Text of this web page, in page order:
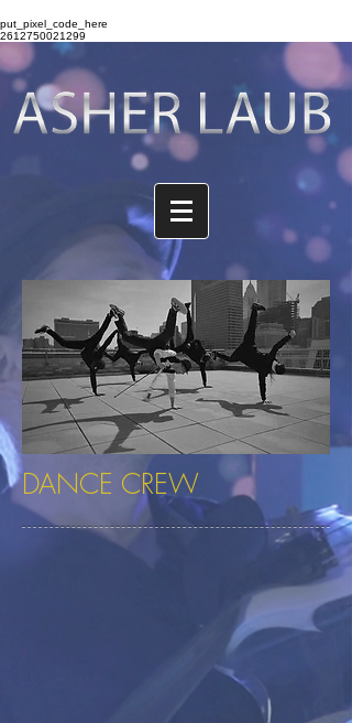
put_pixel_code_here
2612750021299
DANCE CREW